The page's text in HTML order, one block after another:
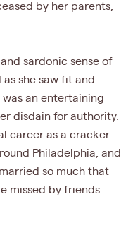
by her parents,
sardonic sense of
she saw fit and
an entertaining
disdain for authority.
career as a cracker-
Philadelphia, and
so much that
missed by friends